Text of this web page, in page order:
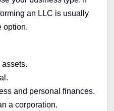
an LLC is usually
option.
assets.
and personal finances.
a corporation.